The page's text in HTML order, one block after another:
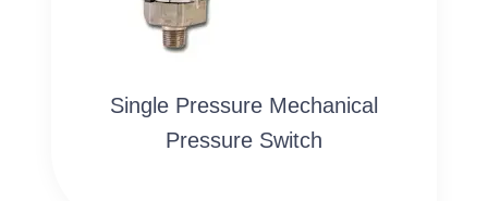
Single Pressure Mechanical
Pressure Switch